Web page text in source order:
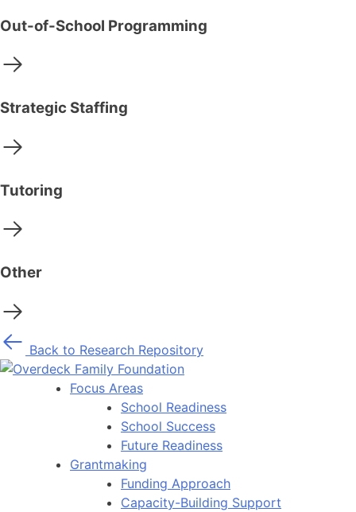
Out-of-School Programming
Strategic Staffing
Tutoring
Other
Back to Research Repository
Focus Areas
School Readiness
School Success
Future Readiness
Grantmaking
Funding Approach
Capacity-Building Support